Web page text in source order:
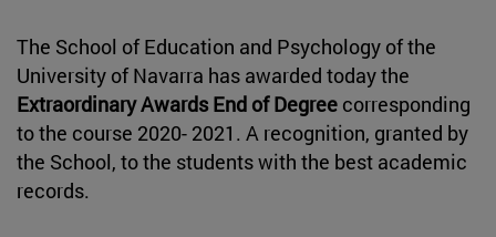
The School of Education and Psychology of the
University of Navarra has awarded today the
Extraordinary Awards End of Degree corresponding
to the course 2020- 2021. A recognition, granted by
the School, to the students with the best academic
records.